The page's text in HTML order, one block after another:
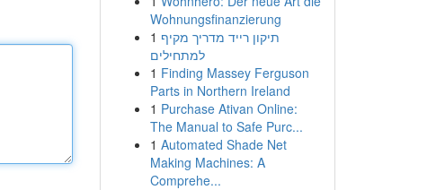
Wohnungsfinanzierung
1 תיקון רייד מדריך מקיף
למתחילים
1 Finding Massey Ferguson
Parts in Northern Ireland
1 Purchase Ativan Online:
The Manual to Safe Purc...
1 Automated Shade Net
Making Machines: A
Comprehe...